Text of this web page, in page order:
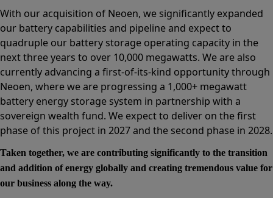
With our acquisition of Neoen, we significantly expanded
our battery capabilities and pipeline and expect to
quadruple our battery storage operating capacity in the
next three years to over 10,000 megawatts. We are also
currently advancing a first-of-its-kind opportunity through
Neoen, where we are progressing a 1,000+ megawatt
battery energy storage system in partnership with a
sovereign wealth fund. We expect to deliver on the first
phase of this project in 2027 and the second phase in 2028.
Taken together, we are contributing significantly to the transition
and addition of energy globally and creating tremendous value for
our business along the way.